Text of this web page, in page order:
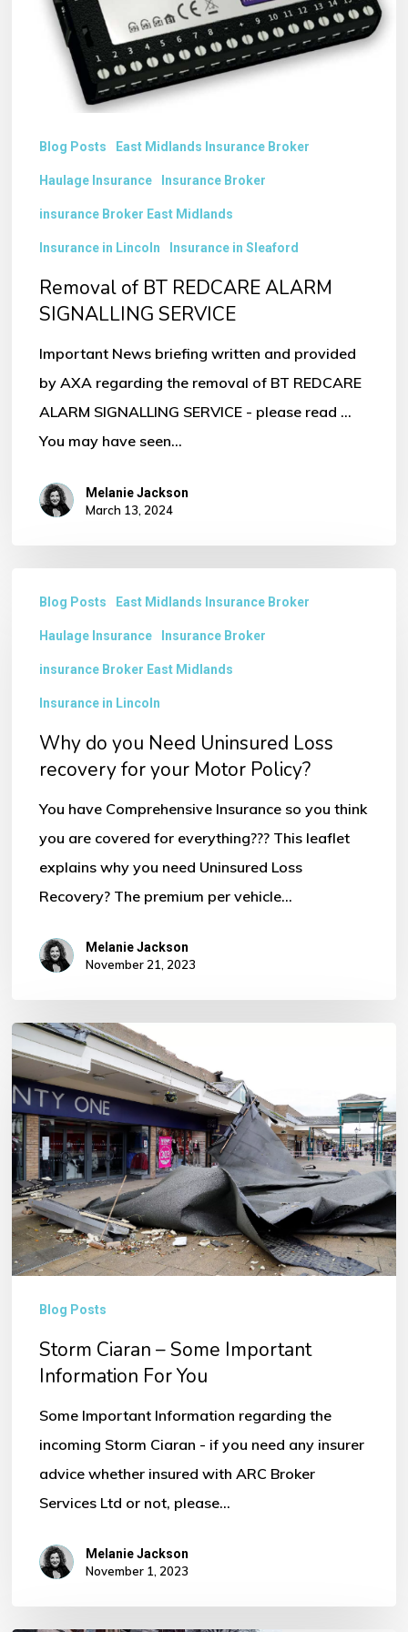
SIGNALLING
SERVICE
Blog Posts East Midlands Insurance Broker
Haulage Insurance Insurance Broker
insurance Broker East Midlands
Insurance in Lincoln Insurance in Sleaford
Removal of BT REDCARE ALARM
SIGNALLING SERVICE
Important News briefing written and provided
by AXA regarding the removal of BT REDCARE
ALARM SIGNALLING SERVICE - please read ...
You may have seen…
Melanie Jackson
March 13, 2024
Need
Uninsured
your
Motor
Policy?
Blog Posts East Midlands Insurance Broker
Haulage Insurance Insurance Broker
insurance Broker East Midlands
Insurance in Lincoln
Why do you Need Uninsured Loss
recovery for your Motor Policy?
You have Comprehensive Insurance so you think
you are covered for everything??? This leaflet
explains why you need Uninsured Loss
Recovery? The premium per vehicle…
Melanie Jackson
November 21, 2023
Storm
Ciaran
–
Some
Important
Information
For
You
Blog Posts
Storm Ciaran – Some Important
Information For You
Some Important Information regarding the
incoming Storm Ciaran - if you need any insurer
advice whether insured with ARC Broker
Services Ltd or not, please…
Melanie Jackson
November 1, 2023